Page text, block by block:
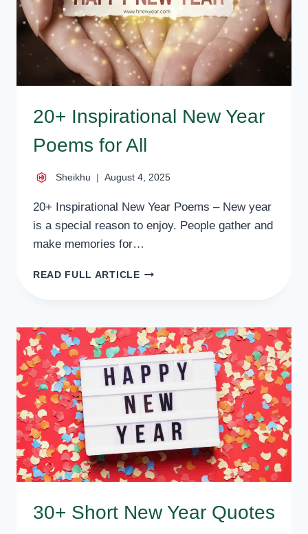
20+ Inspirational New Year
Poems for All
Sheikhu August 4, 2025
20+ Inspirational New Year Poems – New year
is a special reason to enjoy. People gather and
make memories for…
READ FULL ARTICLE20+
POEMS
FOR
ALL
30+ Short New Year Quotes